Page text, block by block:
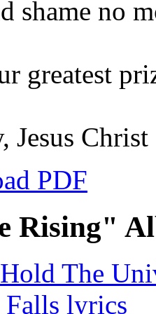
shame no
greatest
Jesus
PDF
Rising"
The
lyrics